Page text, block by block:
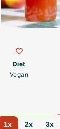
Diet
Vegan
1x 2x 3x